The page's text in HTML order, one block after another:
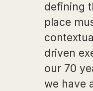
defining
place
driven
our 70
we have